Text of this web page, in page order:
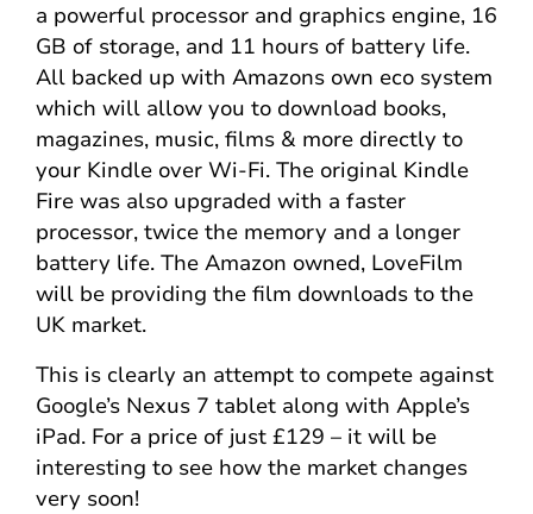
a powerful processor and graphics engine, 16
GB of storage, and 11 hours of battery life.
All backed up with Amazons own eco system
which will allow you to download books,
magazines, music, films & more directly to
your Kindle over Wi-Fi. The original Kindle
Fire was also upgraded with a faster
processor, twice the memory and a longer
battery life. The Amazon owned, LoveFilm
will be providing the film downloads to the
UK market.
This is clearly an attempt to compete against
Google’s Nexus 7 tablet along with Apple’s
iPad. For a price of just £129 – it will be
interesting to see how the market changes
very soon!